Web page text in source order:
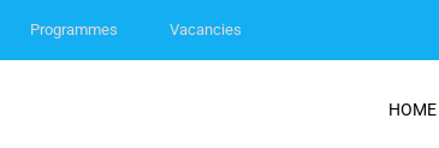
Programmes Vacancies
HOME